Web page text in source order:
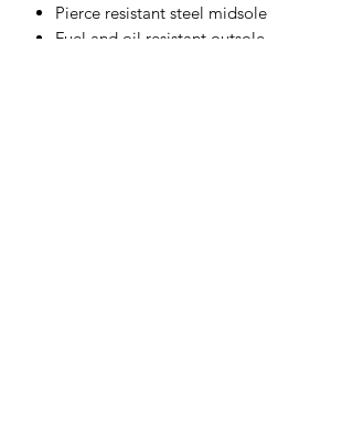
Pierce resistant steel midsole
Fuel and oil resistant outsole